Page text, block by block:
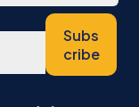
Subs
cribe